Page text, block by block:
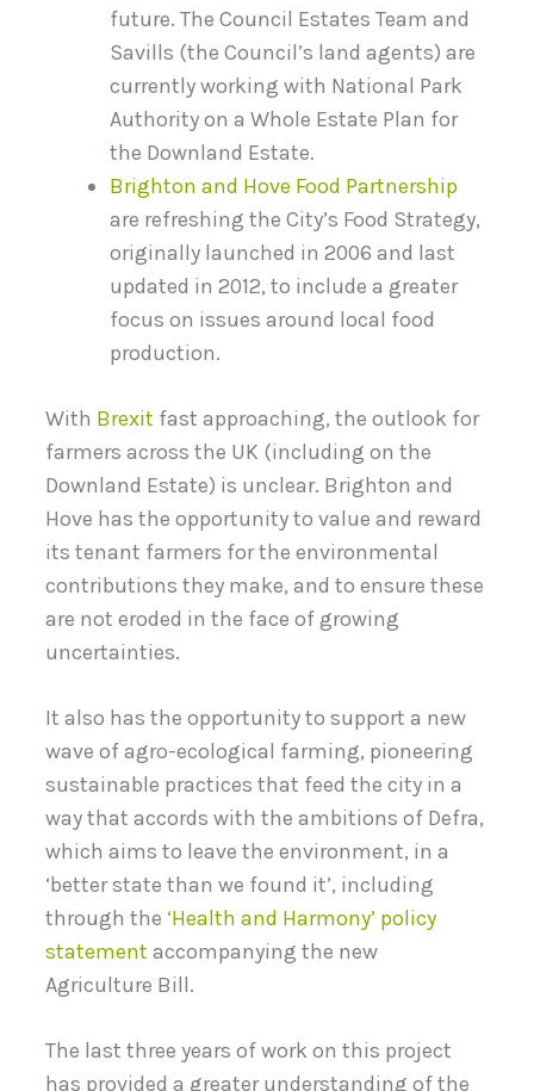
future. The Council Estates Team and
Savills (the Council’s land agents) are
currently working with National Park
Authority on a Whole Estate Plan for
the Downland Estate.
Brighton and Hove Food Partnership
are refreshing the City’s Food Strategy,
originally launched in 2006 and last
updated in 2012, to include a greater
focus on issues around local food
production.
With Brexit fast approaching, the outlook for
farmers across the UK (including on the
Downland Estate) is unclear. Brighton and
Hove has the opportunity to value and reward
its tenant farmers for the environmental
contributions they make, and to ensure these
are not eroded in the face of growing
uncertainties.
It also has the opportunity to support a new
wave of agro-ecological farming, pioneering
sustainable practices that feed the city in a
way that accords with the ambitions of Defra,
which aims to leave the environment, in a
‘better state than we found it’, including
through the ‘Health and Harmony’ policy
statement accompanying the new
Agriculture Bill.
The last three years of work on this project
has provided a greater understanding of the